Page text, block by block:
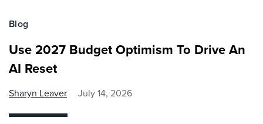
Blog
Use 2027 Budget Optimism To Drive An
AI Reset
Sharyn Leaver July 14, 2026